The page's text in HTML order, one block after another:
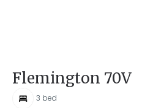
Flemington 70V
3 bed